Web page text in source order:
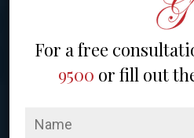
For a free
9500 or fill out